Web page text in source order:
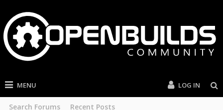
MENU
Search Forums Recent Posts
LOG IN